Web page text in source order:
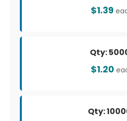
$1.39
Qty:
$1.20
Qty: